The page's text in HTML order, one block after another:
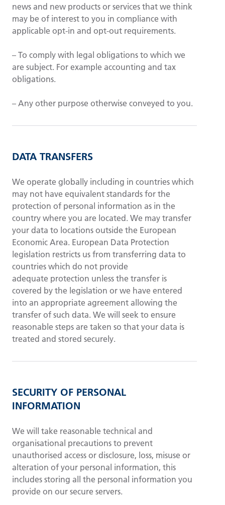
news and new products or services that we think
may be of interest to you in compliance with
applicable opt-in and opt-out requirements.
– To comply with legal obligations to which we
are subject. For example accounting and tax
obligations.
– Any other purpose otherwise conveyed to you.
DATA TRANSFERS
We operate globally including in countries which
may not have equivalent standards for the
protection of personal information as in the
country where you are located. We may transfer
your data to locations outside the European
Economic Area. European Data Protection
legislation restricts us from transferring data to
countries which do not provide
adequate protection unless the transfer is
covered by the legislation or we have entered
into an appropriate agreement allowing the
transfer of such data. We will seek to ensure
reasonable steps are taken so that your data is
treated and stored securely.
SECURITY OF PERSONAL
INFORMATION
We will take reasonable technical and
organisational precautions to prevent
unauthorised access or disclosure, loss, misuse or
alteration of your personal information, this
includes storing all the personal information you
provide on our secure servers.